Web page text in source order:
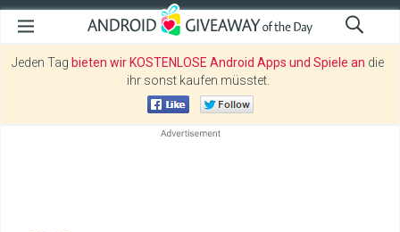
Jeden Tag bieten wir KOSTENLOSE Android Apps und Spiele an die
ihr sonst kaufen müsstet.